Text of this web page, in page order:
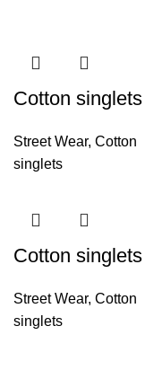
Cotton singlets
Street Wear, Cotton
singlets
Cotton singlets
Street Wear, Cotton
singlets